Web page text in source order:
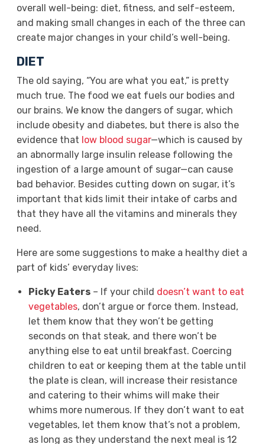
overall well-being: diet, fitness, and self-esteem,
and making small changes in each of the three can
create major changes in your child’s well-being.
DIET
The old saying, “You are what you eat,” is pretty
much true. The food we eat fuels our bodies and
our brains. We know the dangers of sugar, which
include obesity and diabetes, but there is also the
evidence that low blood sugar—which is caused by
an abnormally large insulin release following the
ingestion of a large amount of sugar—can cause
bad behavior. Besides cutting down on sugar, it’s
important that kids limit their intake of carbs and
that they have all the vitamins and minerals they
need.
Here are some suggestions to make a healthy diet a
part of kids’ everyday lives:
Picky Eaters– If your child doesn’t want to eat
vegetables, don’t argue or force them. Instead,
let them know that they won’t be getting
seconds on that steak, and there won’t be
anything else to eat until breakfast. Coercing
children to eat or keeping them at the table until
the plate is clean, will increase their resistance
and catering to their whims will make their
whims more numerous. If they don’t want to eat
vegetables, let them know that’s not a problem,
as long as they understand the next meal is 12